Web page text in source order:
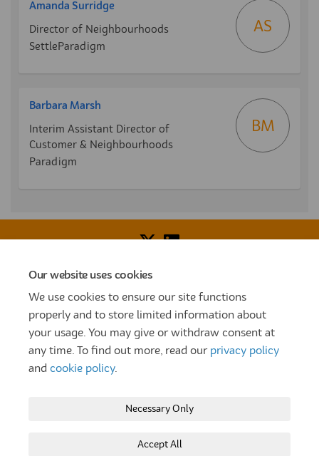
Our website uses cookies
We use cookies to ensure our site functions
properly and to store limited information about
your usage. You may give or withdraw consent at
any time. To find out more, read our privacy policy
and cookie policy.
Necessary Only
Accept All
Amanda Surridge
Director of Neighbourhoods
SettleParadigm
AS
Barbara Marsh
Interim Assistant Director of
Customer & Neighbourhoods
Paradigm
BM
Voice of Resident Panel
How To Register Terms and Conditions
Prize Draw and Competition Terms and Conditions
Privacy Policy Moderation Policy